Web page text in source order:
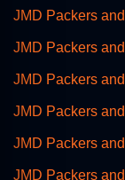
JMD Packers
JMD Packers
JMD Packers
JMD Packers
JMD Packers
JMD Packers